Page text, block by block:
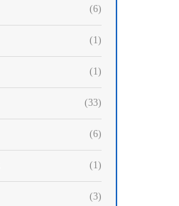
(6)
(1)
(1)
(33)
(6)
(1)
(3)